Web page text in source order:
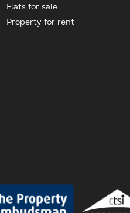
Flats for sale
Property for rent